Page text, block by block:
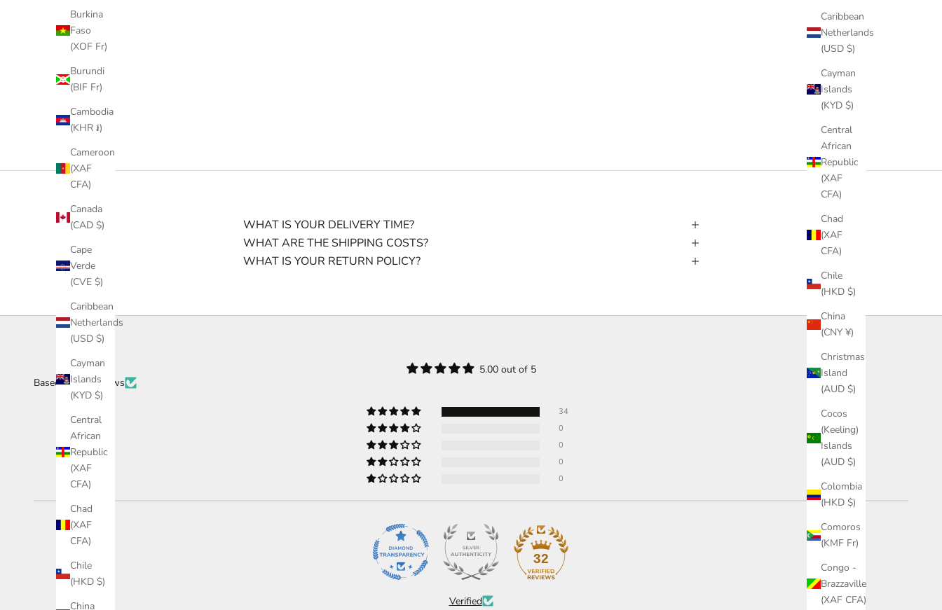
Caribbean
Netherlands
(USD $)
Cayman
Islands
(KYD $)
Central
African
Republic
(XAF
CFA)
Chad
(XAF
CFA)
Chile
(HKD $)
China
(CNY ¥)
Christmas
Island
(AUD $)
Cocos
(Keeling)
Islands
(AUD $)
Colombia
(HKD $)
Comoros
(KMF Fr)
Congo -
Brazzaville
(XAF CFA)
Burkina
Faso
(XOF Fr)
Burundi
(BIF Fr)
Cambodia
(KHR ៛)
Cameroon
(XAF
CFA)
Canada
(CAD $)
Cape
Verde
(CVE $)
Caribbean
Netherlands
(USD $)
Cayman
Islands
(KYD $)
Central
African
Republic
(XAF
CFA)
Chad
(XAF
CFA)
Chile
(HKD $)
China
WHAT IS YOUR DELIVERY TIME?
WHAT ARE THE SHIPPING COSTS?
WHAT IS YOUR RETURN POLICY?
5.00 out of 5
Based on 34 reviews
34
0
0
0
0
32
Verified